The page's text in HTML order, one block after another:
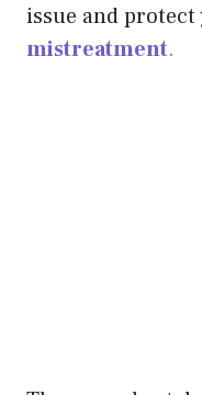
issue and
mistreatment.